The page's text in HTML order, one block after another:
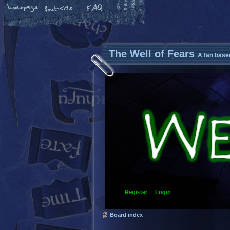
The Well of Fears A fan
Register Login
Board index